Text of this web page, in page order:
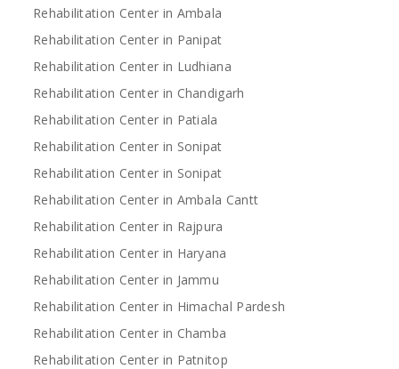
Rehabilitation Center in Ambala
Rehabilitation Center in Panipat
Rehabilitation Center in Ludhiana
Rehabilitation Center in Chandigarh
Rehabilitation Center in Patiala
Rehabilitation Center in Sonipat
Rehabilitation Center in Sonipat
Rehabilitation Center in Ambala Cantt
Rehabilitation Center in Rajpura
Rehabilitation Center in Haryana
Rehabilitation Center in Jammu
Rehabilitation Center in Himachal Pardesh
Rehabilitation Center in Chamba
Rehabilitation Center in Patnitop